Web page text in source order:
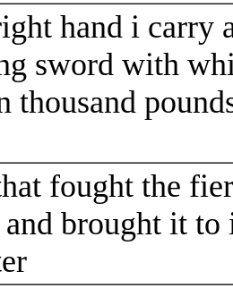
hand i carry
sword with
thousand
fought the
and brought it to